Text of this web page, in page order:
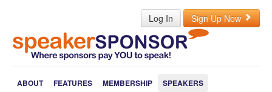
Log In Sign Up Now
ABOUT FEATURES MEMBERSHIP
SPEAKERS